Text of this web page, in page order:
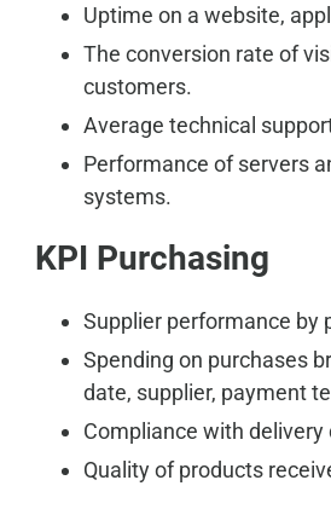
Uptime on a website,
The conversion rate of
customers.
Average technical
Performance of servers
systems.
KPI Purchasing
Supplier performance by
Spending on purchases
date, supplier, payment
Compliance with delivery
Quality of products